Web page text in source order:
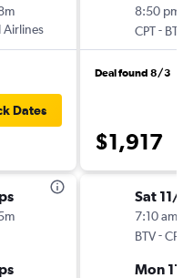
Airlines
Dates
8:50 pm
CPT- BTV
Deal found 8/3
$1,917
Sat 11/
7:10 am
BTV-CPT
Mon 11/